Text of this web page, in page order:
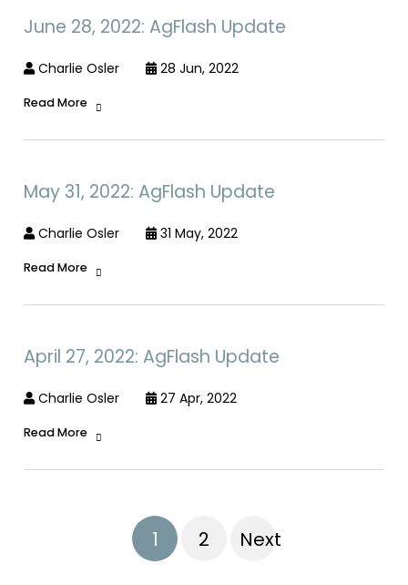
June 28, 2022: AgFlash Update
Charlie Osler 28 Jun, 2022
Read More
May 31, 2022: AgFlash Update
Charlie Osler 31 May, 2022
Read More
April 27, 2022: AgFlash Update
Charlie Osler 27 Apr, 2022
Read More
1 2 Next